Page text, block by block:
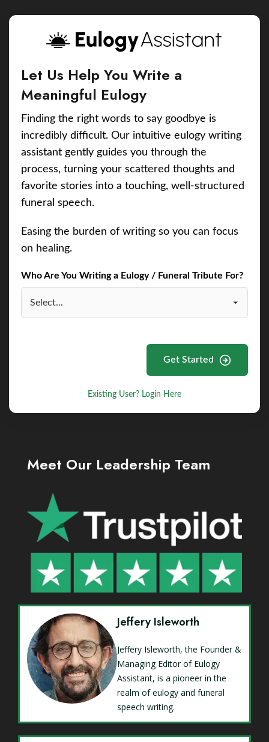
Let Us Help You Write a
Meaningful Eulogy
Finding the right words to say goodbye is
incredibly difficult. Our intuitive eulogy writing
assistant gently guides you through the
process, turning your scattered thoughts and
favorite stories into a touching, well-structured
funeral speech.
Easing the burden of writing so you can focus
on healing.
Who Are You Writing a Eulogy / Funeral Tribute For?
Get Started
Existing User? Login Here
Meet Our Leadership Team
Jeffery Isleworth
Jeffery Isleworth, the Founder &
Managing Editor of Eulogy
Assistant, is a pioneer in the
realm of eulogy and funeral
speech writing.